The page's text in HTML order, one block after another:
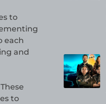
to
each
and
to